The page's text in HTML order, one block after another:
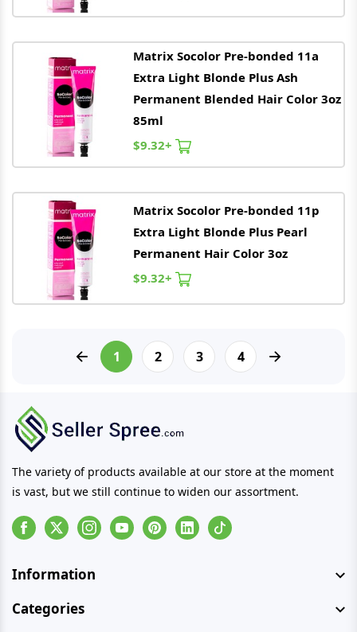
Matrix Socolor Pre-bonded 11a
Extra Light Blonde Plus Ash
Permanent Blended Hair Color 3oz
85ml
$9.32+
Matrix Socolor Pre-bonded 11p
Extra Light Blonde Plus Pearl
Permanent Hair Color 3oz
$9.32+
1 2 3 4
The variety of products available at our store at the moment
is vast, but we still continue to widen our assortment.
Facebook InstagramYoutubePinterestLinkedinTiktok
Information
Categories